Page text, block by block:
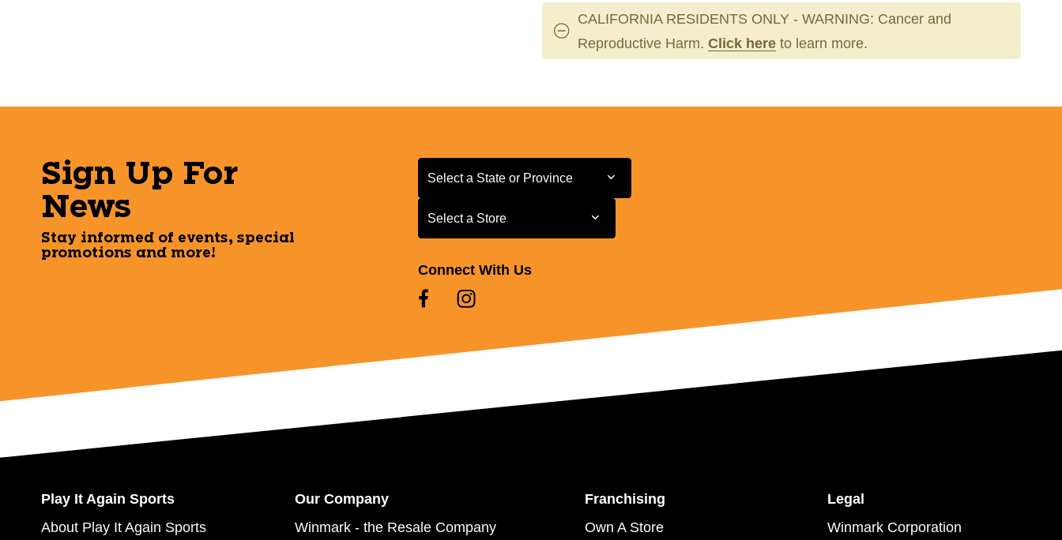
CALIFORNIA RESIDENTS ONLY - WARNING: Cancer and
Reproductive Harm. Click here to learn more.
Sign Up For
News
Stay informed of events, special
promotions and more!
Select a State or Province
Select a State or Province
Select a Store
Select a Store
Connect With Us
Play It Again Sports
About Play It Again Sports
Our Company
Winmark - the Resale Company
Franchising
Own A Store
Legal
Winmark Corporation